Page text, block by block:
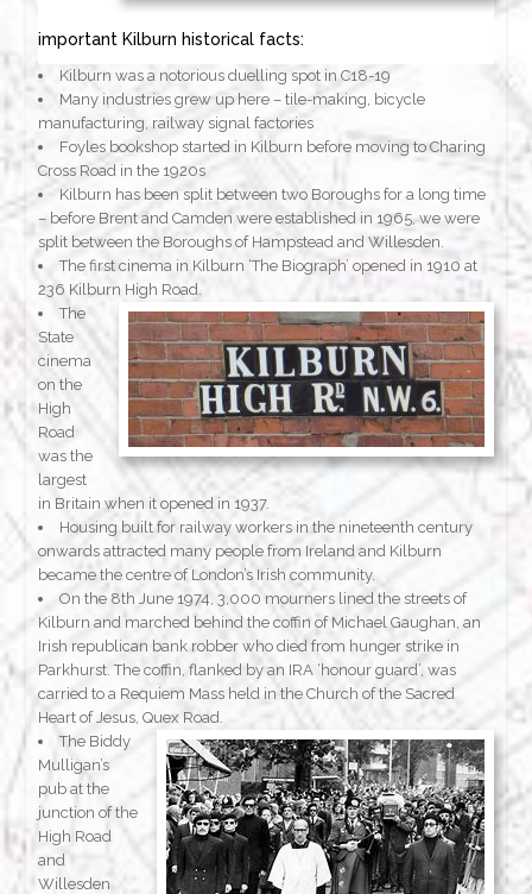
important Kilburn historical facts:
Kilburn was a notorious duelling spot in C18-19
Many industries grew up here – tile-making, bicycle
manufacturing, railway signal factories
Foyles bookshop started in Kilburn before moving to Charing
Cross Road in the 1920s
Kilburn has been split between two Boroughs for a long time
– before Brent and Camden were established in 1965, we were
split between the Boroughs of Hampstead and Willesden.
The first cinema in Kilburn ‘The Biograph’ opened in 1910 at
236 Kilburn High Road.
The
State
cinema
on the
High
Road
was the
largest
in Britain when it opened in 1937.
Housing built for railway workers in the nineteenth century
onwards attracted many people from Ireland and Kilburn
became the centre of London’s Irish community.
On the 8th June 1974, 3,000 mourners lined the streets of
Kilburn and marched behind the coffin of Michael Gaughan, an
Irish republican bank robber who died from hunger strike in
Parkhurst. The coffin, flanked by an IRA ‘honour guard’, was
carried to a Requiem Mass held in the Church of the Sacred
Heart of Jesus, Quex Road.
The Biddy
Mulligan’s
pub at the
junction of the
High Road
and
Willesden